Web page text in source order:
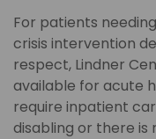
For patients
crisis intervention
respect, Lindner
available for acute
require inpatient
disabling or there is